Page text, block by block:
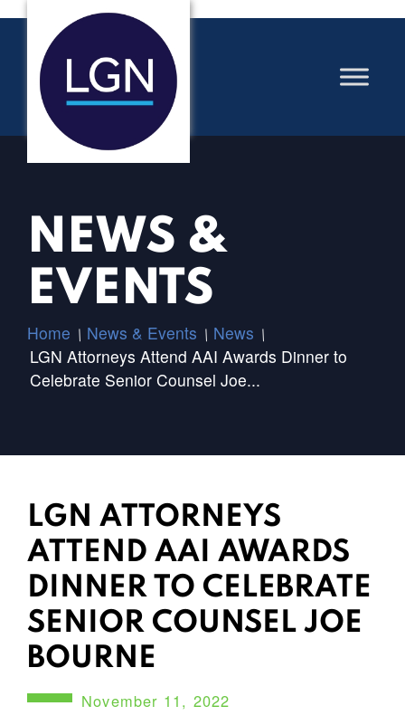
NEWS &
EVENTS
Home / News & Events / News /
LGN Attorneys Attend AAI Awards Dinner to
Celebrate Senior Counsel Joe...
LGN ATTORNEYS
ATTEND AAI AWARDS
DINNER TO CELEBRATE
SENIOR COUNSEL JOE
BOURNE
November 11, 2022